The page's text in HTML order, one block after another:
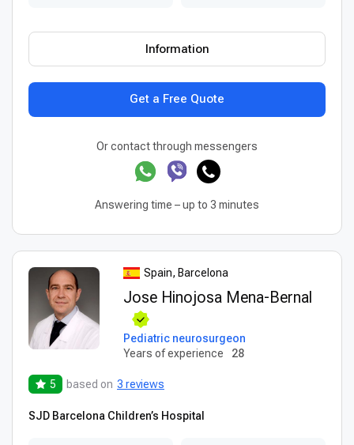
Get a Free Quote
Information
Or contact through messengers
Answering time – up to 3 minutes
Spain, Barcelona
Jose Hinojosa Mena-Bernal
Pediatric neurosurgeon
Years of experience
28
5 based on 3 reviews
SJD Barcelona Children’s Hospital